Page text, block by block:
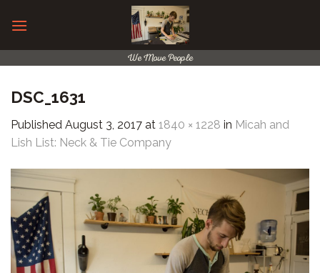
We Move People
DSC_1631
Published August 3, 2017 at 1840 × 1228 in Micah and
Lish List: Neck & Tie Company